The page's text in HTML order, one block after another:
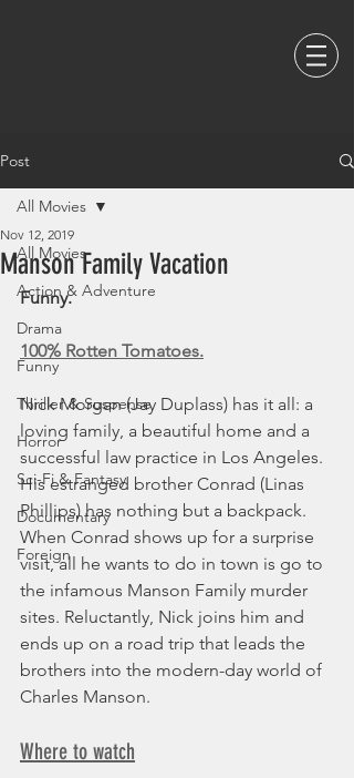
Post
All Movies
Action & Adventure
Drama
Funny
Thriller & Suspense
Horror
Sci-Fi & Fantasy
Documentary
Foreign
All Movies
Manson Family Vacation
Nov 12, 2019
Funny.
100% Rotten Tomatoes.
Nick Morgan (Jay Duplass) has it all: a
loving family, a beautiful home and a
successful law practice in Los Angeles.
His estranged brother Conrad (Linas
Phillips) has nothing but a backpack.
When Conrad shows up for a surprise
visit, all he wants to do in town is go to
the infamous Manson Family murder
sites. Reluctantly, Nick joins him and
ends up on a road trip that leads the
brothers into the modern-day world of
Charles Manson.
Where to watch